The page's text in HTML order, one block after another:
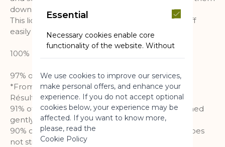
down.
This liquid gel is sulfate-free, foams well, rinses off
easily and is suitable for all skin and hair types.
100% biodegradable formula.
97% of the total ingredient is of natural origin
*From 3 years
Résultats :
91% of respondents declare that the skin is washed
gently
90% of respondents declare that the product does
not sting the eyes
Essential
Necessary cookies enable core
functionality of the website. Without
a website usable by enabling basic
functionality.
More Information
Marketing
We use cookies to improve our services,
make personal offers, and enhance your
experience. If you do not accept optional
cookies below, your experience may be
affected. If you want to know more,
please, read the
Cookie Policy